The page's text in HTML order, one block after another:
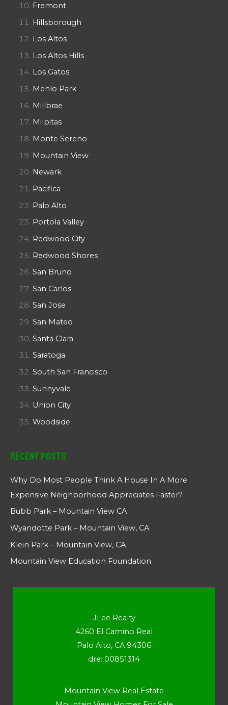
Fremont
Hillsborough
Los Altos
Los Altos Hills
Los Gatos
Menlo Park
Millbrae
Milpitas
Monte Sereno
Mountain View
Newark
Pacifica
Palo Alto
Portola Valley
Redwood City
Redwood Shores
San Bruno
San Carlos
San Jose
San Mateo
Santa Clara
Saratoga
South San Francisco
Sunnyvale
Union City
Woodside
Recent Posts
Why Do Most People Think A House In A More
Expensive Neighborhood Appreciates Faster?
Bubb Park – Mountain View CA
Wyandotte Park – Mountain View, CA
Klein Park – Mountain View, CA
Mountain View Education Foundation
JLee Realty
4260 El Camino Real
Palo Alto, CA 94306
dre: 00851314
Mountain View Real Estate